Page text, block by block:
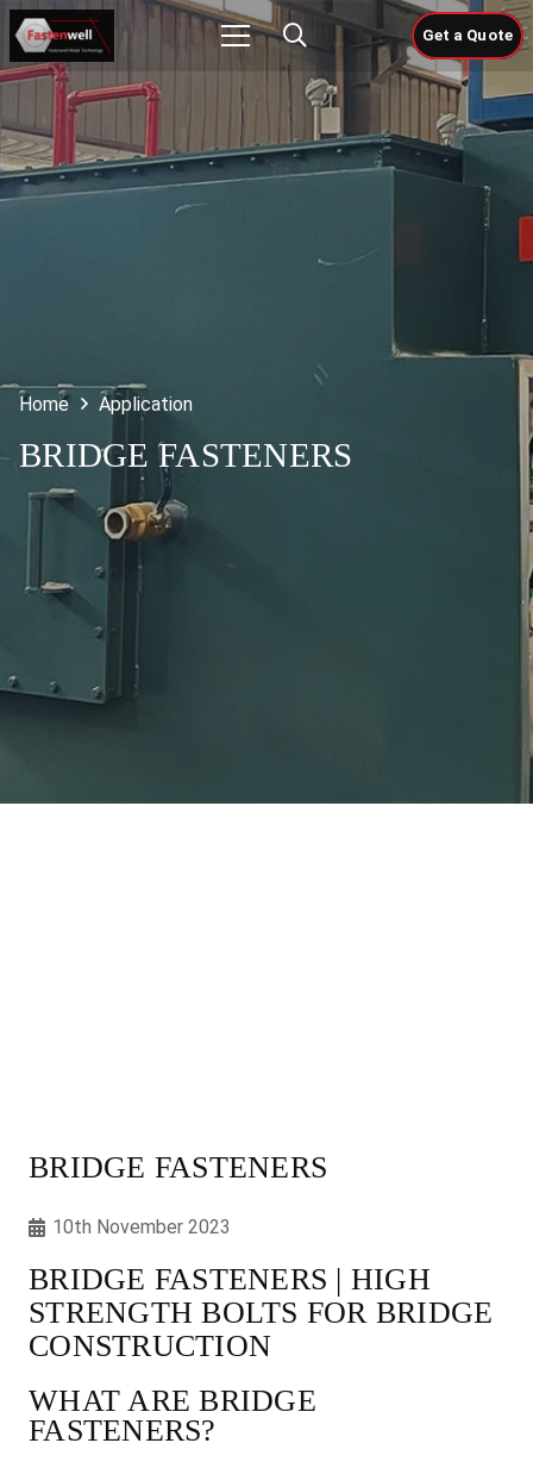
Get a Quote
Home Application
BRIDGE FASTENERS
BRIDGE FASTENERS
10th November 2023
BRIDGE FASTENERS | HIGH
STRENGTH BOLTS FOR BRIDGE
CONSTRUCTION
WHAT ARE BRIDGE
FASTENERS?